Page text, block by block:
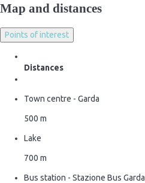
Map and distances
Points of interest
Distances
Town centre - Garda
500 m
Lake
700 m
Bus station - Stazione Bus Garda